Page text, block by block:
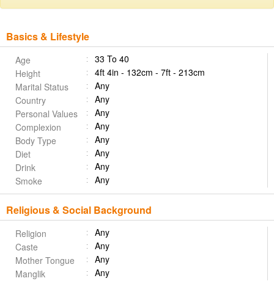
Basics & Lifestyle
Age
33 To 40
Height
4ft 4in - 132cm - 7ft - 213cm
Marital Status
Any
Country
Any
Personal Values
Any
Complexion
Any
Body Type
Any
Diet
Any
Drink
Any
Smoke
Any
Religious & Social Background
Religion
Any
Caste
Any
Mother Tongue
Any
Manglik
Any